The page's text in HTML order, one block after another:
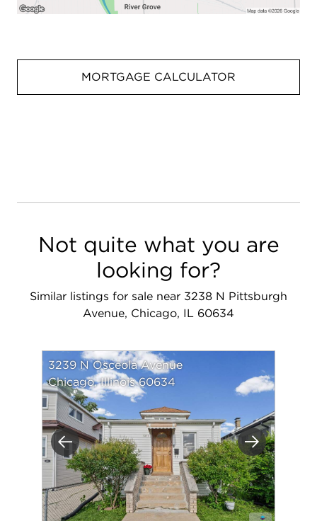
MORTGAGE CALCULATOR
Not quite what you are
looking for?
Similar listings for sale near 3238 N Pittsburgh
Avenue, Chicago, IL 60634
Previous Next
3239 N Osceola Avenue
Chicago, Illinois 60634